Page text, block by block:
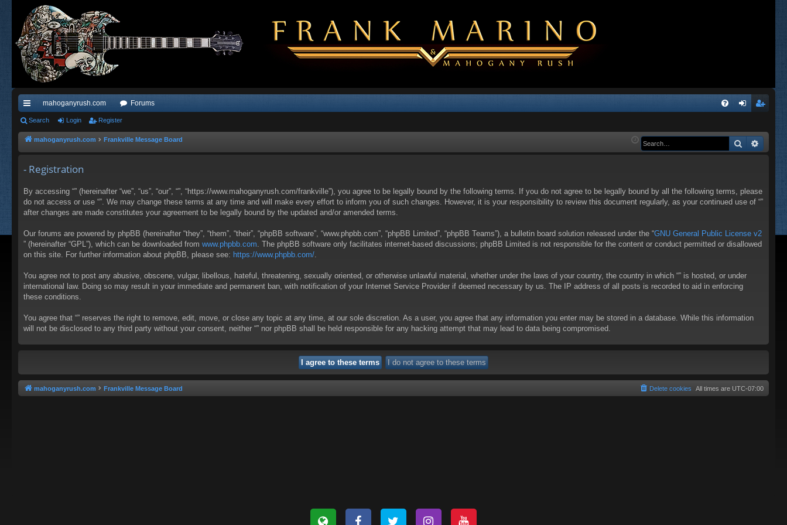
ui
ck
ks
mahoganyrush.com Forums
Q in ist
Search Login Register
mahoganyrush.com Frankville Message Board Search
- Registration
By accessing “” (hereinafter “we”, “us”, “our”, “”, “https://www.mahoganyrush.com/frankville”), you agree to be legally bound by the following terms. If you do not agree to be legally bound by all the following terms, please
do not access or use “”. We may change these terms at any time and will make every effort to inform you of such changes. However, it is your responsibility to review this document regularly, as your continued use of “”
after changes are made constitutes your agreement to be legally bound by the updated and/or amended terms.
Our forums are powered by phpBB (hereinafter “they”, “them”, “their”, “phpBB software”, “www.phpbb.com”, “phpBB Limited”, “phpBB Teams”), a bulletin board solution released under the “GNU General Public License v2
” (hereinafter “GPL”), which can be downloaded from www.phpbb.com . The phpBB software only facilitates internet-based discussions; phpBB Limited is not responsible for the content or conduct permitted or disallowed
on this site. For further information about phpBB, please see: https://www.phpbb.com/
You agree not to post any abusive, obscene, vulgar, libellous, hateful, threatening, sexually oriented, or otherwise unlawful material, whether under the laws of your country, the country in which “” is hosted, or under
international law. Doing so may result in your immediate and permanent ban, with notification of your Internet Service Provider if deemed necessary by us. The IP address of all posts is recorded to aid in enforcing
these conditions.
You agree that “” reserves the right to remove, edit, move, or close any topic at any time, at our sole discretion. As a user, you agree that any information you enter may be stored in a database. While this information
will not be disclosed to any third party without your consent, neither “” nor phpBB shall be held responsible for any hacking attempt that may lead to data being compromised.
mahoganyrush.com Frankville Message Board All times are UTC-07:00
Delete cookies